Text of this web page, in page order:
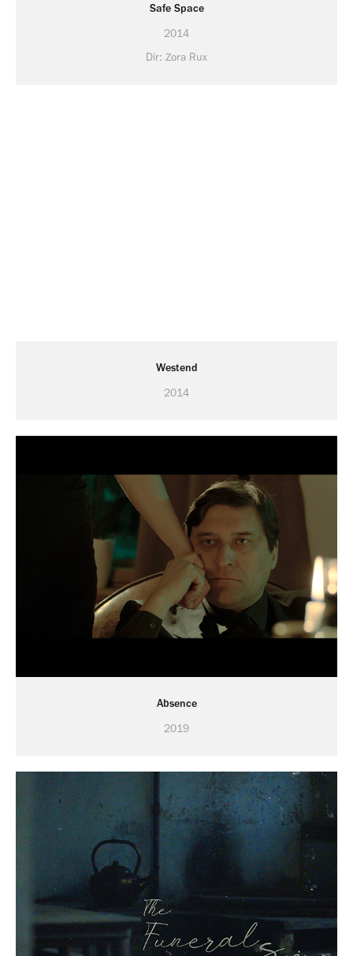
Safe Space
2014
Dir: Zora Rux
Westend
2014
Absence
2019